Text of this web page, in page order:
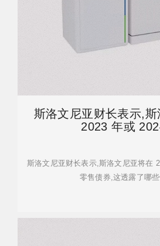
斯洛文尼亚财长表示,
2023 年或
斯洛文尼亚财长表示,斯洛文尼亚将在
零售债券,这透露了哪些